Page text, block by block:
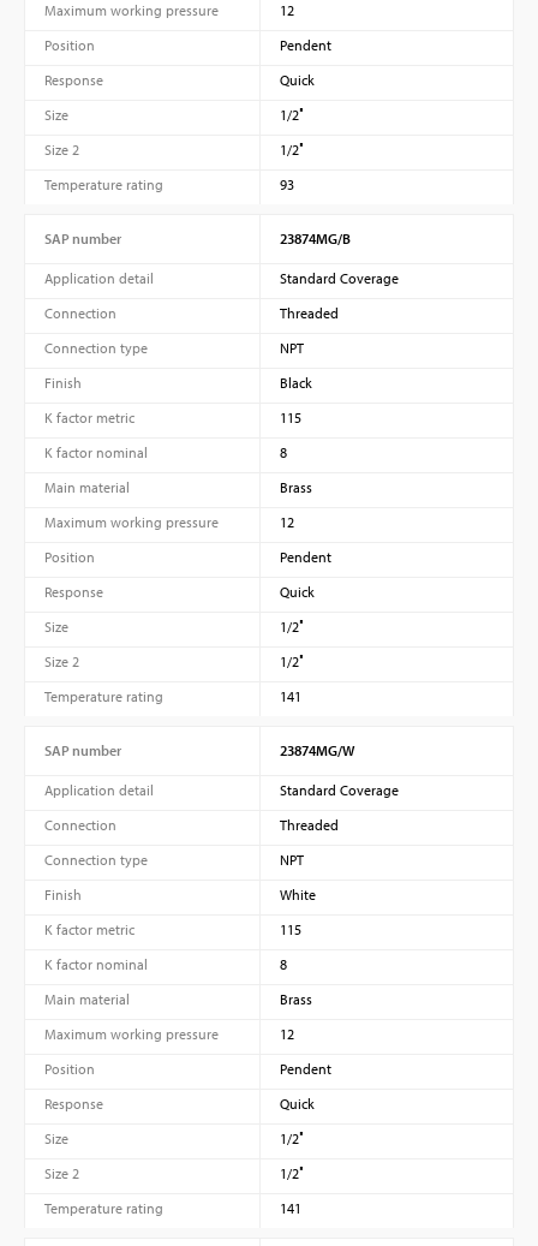
Maximum working pressure
12
Position
Pendent
Response
Quick
Size
1/2″
Size 2
1/2″
Temperature rating
93
SAP number 23874MG/B
Application detail
Standard Coverage
Connection
Threaded
Connection type
NPT
Finish
Black
K factor metric
115
K factor nominal
8
Main material
Brass
Maximum working pressure
12
Position
Pendent
Response
Quick
Size
1/2″
Size 2
1/2″
Temperature rating
141
SAP number 23874MG/W
Application detail
Standard Coverage
Connection
Threaded
Connection type
NPT
Finish
White
K factor metric
115
K factor nominal
8
Main material
Brass
Maximum working pressure
12
Position
Pendent
Response
Quick
Size
1/2″
Size 2
1/2″
Temperature rating
141